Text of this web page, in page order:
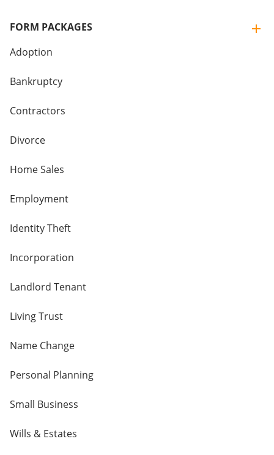
FORM PACKAGES
Adoption
Bankruptcy
Contractors
Divorce
Home Sales
Employment
Identity Theft
Incorporation
Landlord Tenant
Living Trust
Name Change
Personal Planning
Small Business
Wills & Estates